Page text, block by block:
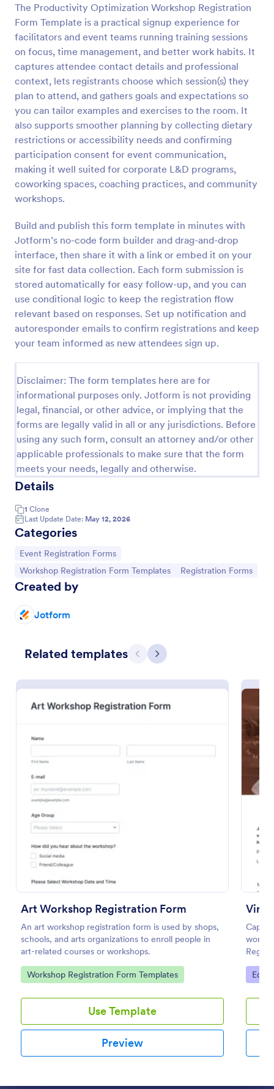
The Productivity Optimization Workshop Registration
Form Template is a practical signup experience for
facilitators and event teams running training sessions
on focus, time management, and better work habits. It
captures attendee contact details and professional
context, lets registrants choose which session(s) they
plan to attend, and gathers goals and expectations so
you can tailor examples and exercises to the room. It
also supports smoother planning by collecting dietary
restrictions or accessibility needs and confirming
participation consent for event communication,
making it well suited for corporate L&D programs,
coworking spaces, coaching practices, and community
workshops.
Build and publish this form template in minutes with
Jotform’s no-code form builder and drag-and-drop
interface, then share it with a link or embed it on your
site for fast data collection. Each form submission is
stored automatically for easy follow-up, and you can
use conditional logic to keep the registration flow
relevant based on responses. Set up notification and
autoresponder emails to confirm registrations and keep
your team informed as new attendees sign up.
Disclaimer: The form templates here are for
informational purposes only. Jotform is not providing
legal, financial, or other advice, or implying that the
forms are legally valid in all or any jurisdictions. Before
using any such form, consult an attorney and/or other
applicable professionals to make sure that the form
meets your needs, legally and otherwise.
Details
1 Clone
Last Update Date: May 12, 2026
Categories
Go to Category:
Event Registration Forms
Go to Category:
Workshop Registration Form Templates Go to Category:
Registration Forms
Created by
Jotform
Related templates Previous
Next
Art Workshop Registration Form
An art workshop registration form is used by shops,
schools, and arts organizations to enroll people in
art-related courses or workshops.
Go to Category:
Workshop Registration Form Templates
Use Template
Preview
and
Go
Preview
Virtual Workshop Registration Form
Capture more participants to attend your virtual
workshop by using this Virtual Workshop
Go to Category:
Education Forms
Use Template
Preview
Collect registration and material fees from
attendees with Worldpay UK, the U.K’s leading
payment provider.
Go to Category:
Business Forms
Use Template